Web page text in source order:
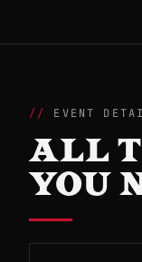
EVENT
ALL
YOU